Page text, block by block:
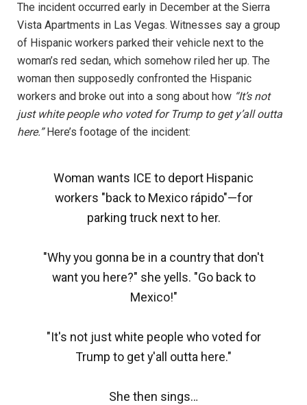
The incident occurred early in December at the Sierra
Vista Apartments in Las Vegas. Witnesses say a group
of Hispanic workers parked their vehicle next to the
woman’s red sedan, which somehow riled her up. The
woman then supposedly confronted the Hispanic
workers and broke out into a song about how “It’s not
just white people who voted for Trump to get y’all outta
here.”Here’s footage of the incident:
Woman wants ICE to deport Hispanic
workers "back to Mexico rápido"—for
parking truck next to her.
"Why you gonna be in a country that don't
want you here?" she yells. "Go back to
Mexico!"
"It's not just white people who voted for
Trump to get y'all outta here."
She then sings…